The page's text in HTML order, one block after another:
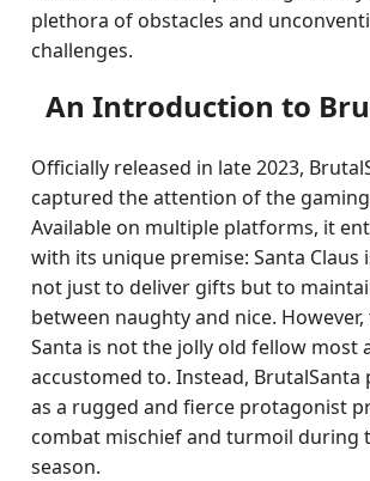
plethora of obstacles and
challenges.
An Introduction to
Officially released in late 2023,
captured the attention of the
Available on multiple platforms, it
with its unique premise: Santa Claus
not just to deliver gifts but to
between naughty and nice.
Santa is not the jolly old fellow most
accustomed to. Instead, BrutalSanta
as a rugged and fierce protagonist
combat mischief and turmoil during
season.